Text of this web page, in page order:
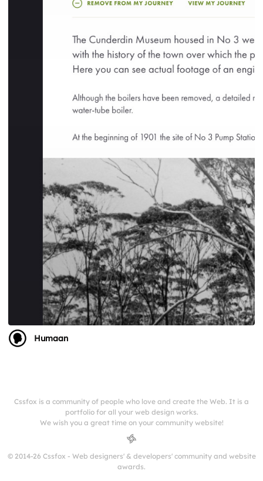
Humaan
Cssfox is a community of people who love and create the Web. It is a
portfolio for all your web design works.
We wish you a great time on your community website!
© 2014-26 Cssfox - Web designers' & developers' community and website
awards.